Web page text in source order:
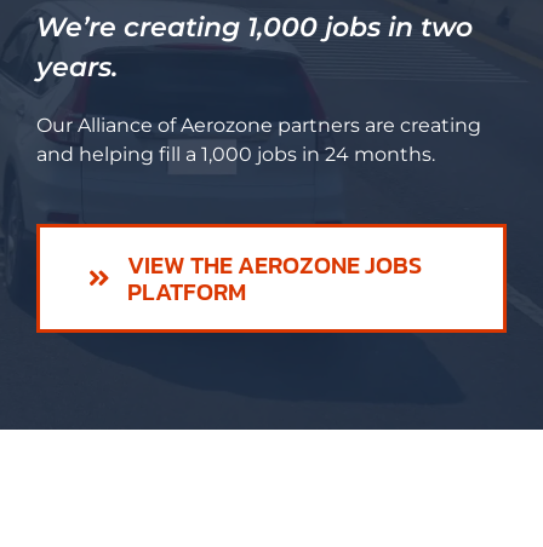
We’re creating 1,000 jobs in two
years.
Our Alliance of Aerozone partners are creating
and helping fill a 1,000 jobs in 24 months.
VIEW THE AEROZONE JOBS
PLATFORM